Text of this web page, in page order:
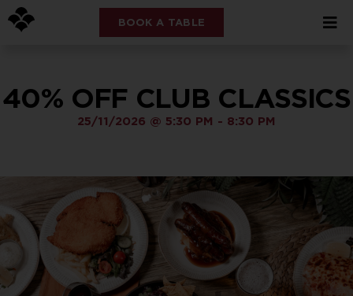
BOOK A TABLE
40% OFF CLUB CLASSICS
25/11/2026 @ 5:30 PM - 8:30 PM